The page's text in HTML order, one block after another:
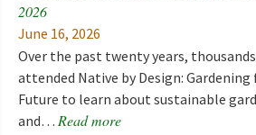
2026
June 16, 2026
Over the past twenty years,
attended Native by Design: Gardening
Future to learn about sustainable
and… Read more